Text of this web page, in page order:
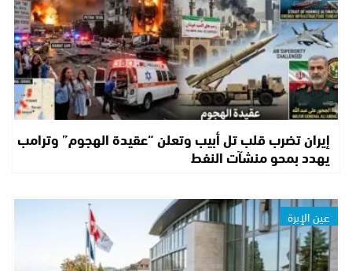
إيران تضرب قلب تل أبيب وتعلن “عقيدة الهجوم” وترامب
يهدد بمحو منشآت النفط
عين الإبرة